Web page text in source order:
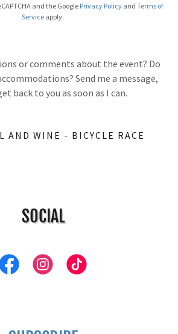
and the Google Privacy Policyand Terms of
Service apply.
or comments about the event? Do
Send me a message,
back to you as soon as I can.
AND WINE - BICYCLE RACE
SOCIAL